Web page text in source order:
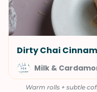
Dirty Chai
Milk &
Warm rolls + subtle